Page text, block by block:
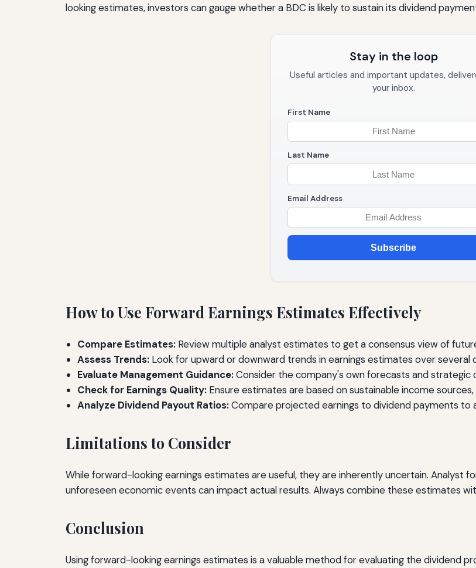
looking estimates, investors can gauge whether a BDC is likely to sustain its dividend
Stay in the loop
Useful articles and important updates,
your inbox.
First Name
Last Name
Email Address
Subscribe
How to Use Forward Earnings Estimates Effectively
Compare Estimates: Review multiple analyst estimates to get a consensus view of
Assess Trends: Look for upward or downward trends in earnings estimates over several
Evaluate Management Guidance:Consider the company's own forecasts and strategic
Check for Earnings Quality: Ensure estimates are based on sustainable income
Analyze Dividend Payout Ratios:Compare projected earnings to dividend payments to
Limitations to Consider
While forward-looking earnings estimates are useful, they are inherently uncertain. Analyst
unforeseen economic events can impact actual results. Always combine these estimates
Conclusion
Using forward-looking earnings estimates is a valuable method for evaluating the dividend